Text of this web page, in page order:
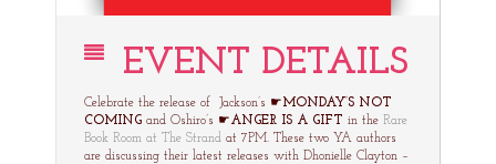
EVENT DETAILS
Celebrate the release of Jackson’s ☛MONDAY’S NOT
COMING and Oshiro’s ☛ANGER IS A GIFT in the Rare
Book Room at The Strand at 7PM. These two YA authors
are discussing their latest releases with Dhonielle Clayton –